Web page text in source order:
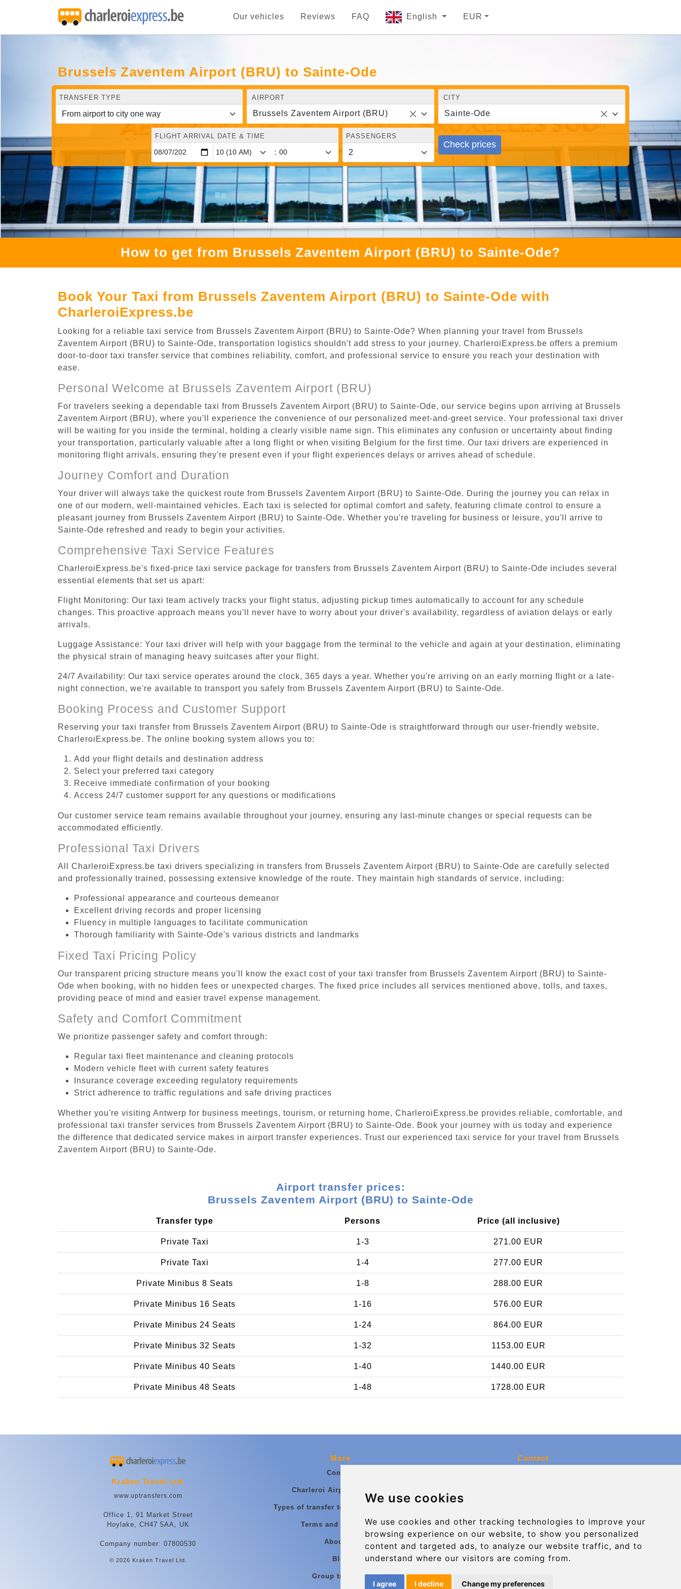
We use cookies
We use cookies and other tracking technologies to improve your
browsing experience on our website, to show you personalized
content and targeted ads, to analyze our website traffic, and to
understand where our visitors are coming from.
I agree I decline Change my preferences
Our vehicles Reviews FAQ English EUR
Brussels Zaventem Airport (BRU) to Sainte-Ode
TRANSFER TYPE AIRPORT
Brussels Zaventem Airport (BRU)
CITY
Sainte-Ode
FLIGHT ARRIVAL DATE & TIME
:
PASSENGERS
Check prices
How to get from Brussels Zaventem Airport (BRU) to Sainte-Ode?
Book Your Taxi from Brussels Zaventem Airport (BRU) to Sainte-Ode with
CharleroiExpress.be
Looking for a reliable taxi service from Brussels Zaventem Airport (BRU) to Sainte-Ode? When planning your travel from Brussels
Zaventem Airport (BRU) to Sainte-Ode, transportation logistics shouldn't add stress to your journey. CharleroiExpress.be offers a premium
door-to-door taxi transfer service that combines reliability, comfort, and professional service to ensure you reach your destination with
ease.
Personal Welcome at Brussels Zaventem Airport (BRU)
For travelers seeking a dependable taxi from Brussels Zaventem Airport (BRU) to Sainte-Ode, our service begins upon arriving at Brussels
Zaventem Airport (BRU), where you'll experience the convenience of our personalized meet-and-greet service. Your professional taxi driver
will be waiting for you inside the terminal, holding a clearly visible name sign. This eliminates any confusion or uncertainty about finding
your transportation, particularly valuable after a long flight or when visiting Belgium for the first time. Our taxi drivers are experienced in
monitoring flight arrivals, ensuring they're present even if your flight experiences delays or arrives ahead of schedule.
Journey Comfort and Duration
Your driver will always take the quickest route from Brussels Zaventem Airport (BRU) to Sainte-Ode. During the journey you can relax in
one of our modern, well-maintained vehicles. Each taxi is selected for optimal comfort and safety, featuring climate control to ensure a
pleasant journey from Brussels Zaventem Airport (BRU) to Sainte-Ode. Whether you're traveling for business or leisure, you'll arrive to
Sainte-Ode refreshed and ready to begin your activities.
Comprehensive Taxi Service Features
CharleroiExpress.be's fixed-price taxi service package for transfers from Brussels Zaventem Airport (BRU) to Sainte-Ode includes several
essential elements that set us apart:
Flight Monitoring: Our taxi team actively tracks your flight status, adjusting pickup times automatically to account for any schedule
changes. This proactive approach means you'll never have to worry about your driver's availability, regardless of aviation delays or early
arrivals.
Luggage Assistance: Your taxi driver will help with your baggage from the terminal to the vehicle and again at your destination, eliminating
the physical strain of managing heavy suitcases after your flight.
24/7 Availability: Our taxi service operates around the clock, 365 days a year. Whether you're arriving on an early morning flight or a late-
night connection, we're available to transport you safely from Brussels Zaventem Airport (BRU) to Sainte-Ode.
Booking Process and Customer Support
Reserving your taxi transfer from Brussels Zaventem Airport (BRU) to Sainte-Ode is straightforward through our user-friendly website,
CharleroiExpress.be. The online booking system allows you to:
Add your flight details and destination address
Select your preferred taxi category
Receive immediate confirmation of your booking
Access 24/7 customer support for any questions or modifications
Our customer service team remains available throughout your journey, ensuring any last-minute changes or special requests can be
accommodated efficiently.
Professional Taxi Drivers
All CharleroiExpress.be taxi drivers specializing in transfers from Brussels Zaventem Airport (BRU) to Sainte-Ode are carefully selected
and professionally trained, possessing extensive knowledge of the route. They maintain high standards of service, including:
Professional appearance and courteous demeanor
Excellent driving records and proper licensing
Fluency in multiple languages to facilitate communication
Thorough familiarity with Sainte-Ode's various districts and landmarks
Fixed Taxi Pricing Policy
Our transparent pricing structure means you'll know the exact cost of your taxi transfer from Brussels Zaventem Airport (BRU) to Sainte-
Ode when booking, with no hidden fees or unexpected charges. The fixed price includes all services mentioned above, tolls, and taxes,
providing peace of mind and easier travel expense management.
Safety and Comfort Commitment
We prioritize passenger safety and comfort through:
Regular taxi fleet maintenance and cleaning protocols
Modern vehicle fleet with current safety features
Insurance coverage exceeding regulatory requirements
Strict adherence to traffic regulations and safe driving practices
Whether you're visiting Antwerp for business meetings, tourism, or returning home, CharleroiExpress.be provides reliable, comfortable, and
professional taxi transfer services from Brussels Zaventem Airport (BRU) to Sainte-Ode. Book your journey with us today and experience
the difference that dedicated service makes in airport transfer experiences. Trust our experienced taxi service for your travel from Brussels
Zaventem Airport (BRU) to Sainte-Ode.
Airport transfer prices:
Brussels Zaventem Airport (BRU) to Sainte-Ode
Transfer type Persons Price (all inclusive)
Private Taxi 1-3 271.00 EUR
Private Taxi 1-4 277.00 EUR
Private Minibus 8 Seats 1-8 288.00 EUR
Private Minibus 16 Seats 1-16 576.00 EUR
Private Minibus 24 Seats 1-24 864.00 EUR
Private Minibus 32 Seats 1-32 1153.00 EUR
Private Minibus 40 Seats 1-40 1440.00 EUR
Private Minibus 48 Seats 1-48 1728.00 EUR
Kraken Travel Ltd.
www.uptransfers.com
Office 1, 91 Market Street
Hoylake, CH47 5AA, UK
Company number: 07800530
© 2026 Kraken Travel Ltd.
More
Contact
Charleroi Airport Transfers
Types of transfer to Charleroi Airport
Terms and Conditions
About Us
Blog
Group transfers
Contact